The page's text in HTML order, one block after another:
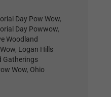
Day Pow Wow,
Day Powwow,
Woodland
, Logan Hills
Gatherings
Wow, Ohio